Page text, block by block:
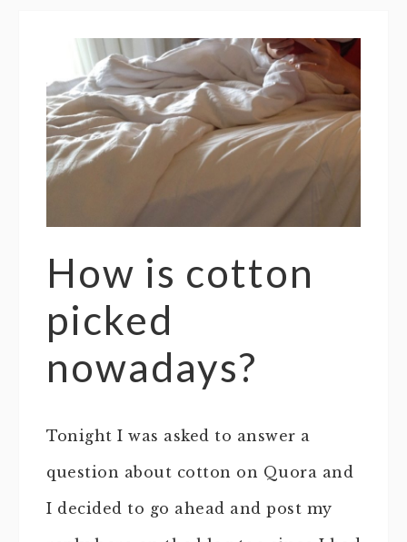
How is cotton
picked
nowadays?
Tonight I was asked to answer a
question about cotton on Quora and
I decided to go ahead and post my